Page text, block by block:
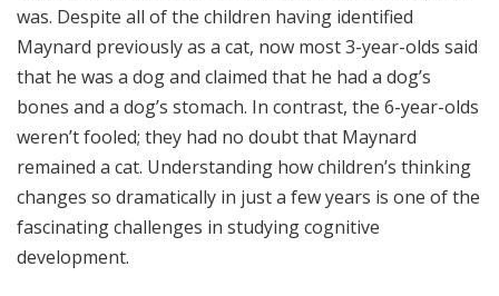
was. Despite all of the children having identified
Maynard previously as a cat, now most 3-year-olds said
that he was a dog and claimed that he had a dog’s
bones and a dog’s stomach. In contrast, the 6-year-olds
weren’t fooled; they had no doubt that Maynard
remained a cat. Understanding how children’s thinking
changes so dramatically in just a few years is one of the
fascinating challenges in studying cognitive
development.